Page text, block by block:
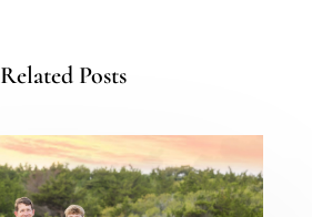
Related Posts